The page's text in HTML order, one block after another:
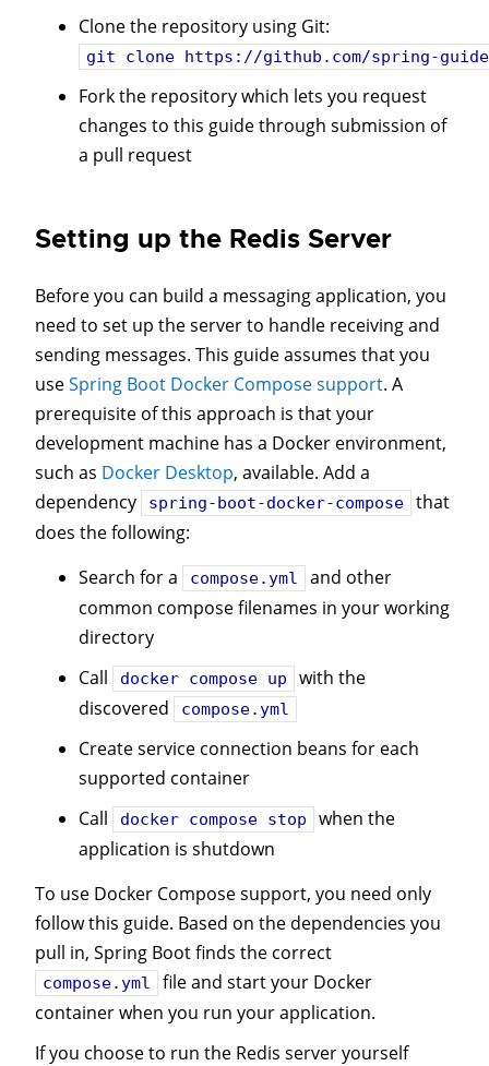
Clone the repository using Git:
git clone https://github.com/spring-
Fork the repository which lets you request
changes to this guide through submission of
a pull request
Setting up the Redis Server
Before you can build a messaging application, you
need to set up the server to handle receiving and
sending messages. This guide assumes that you
useSpring Boot Docker Compose support. A
prerequisite of this approach is that your
development machine has a Docker environment,
such as Docker Desktop, available. Add a
dependency
spring-boot-docker-compose
that
does the following:
Search for a
compose.yml
and other
common compose filenames in your working
directory
Call
docker compose up
with the
discovered
compose.yml
Create service connection beans for each
supported container
Call
docker compose stop
when the
application is shutdown
To use Docker Compose support, you need only
follow this guide. Based on the dependencies you
pull in, Spring Boot finds the correct
compose.yml
file and start your Docker
container when you run your application.
If you choose to run the Redis server yourself